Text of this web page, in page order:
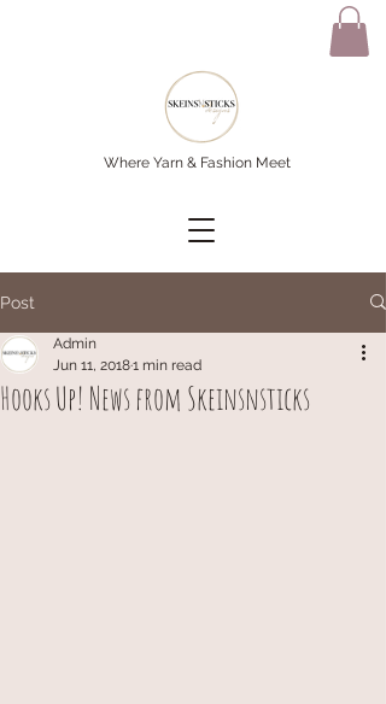
Where Yarn & Fashion Meet
Post
Hooks Up! News from Skeinsnsticks
Admin
Jun 11, 20181 min read